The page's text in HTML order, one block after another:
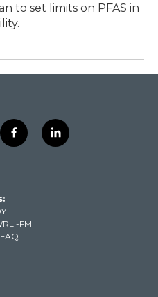
to set limits on PFAS in
f
a
k
l
i
FM